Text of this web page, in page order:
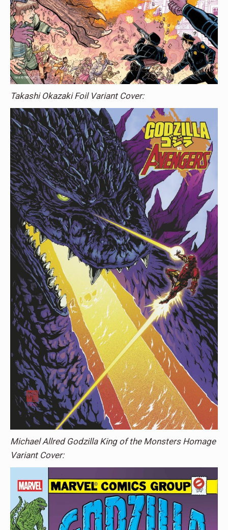
Takashi Okazaki Foil Variant Cover:
Michael Allred Godzilla King of the Monsters Homage
Variant Cover: